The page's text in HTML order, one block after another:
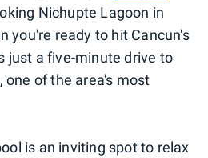
Nichupte Lagoon in
you're ready to hit Cancun's
just a five-minute drive to
one of the area's most
is an inviting spot to relax